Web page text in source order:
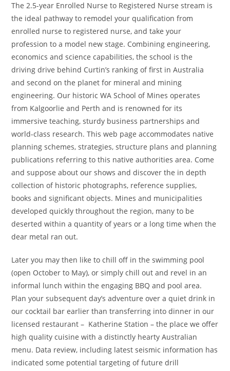
The 2.5-year Enrolled Nurse to Registered Nurse stream is
the ideal pathway to remodel your qualification from
enrolled nurse to registered nurse, and take your
profession to a model new stage. Combining engineering,
economics and science capabilities, the school is the
driving drive behind Curtin’s ranking of first in Australia
and second on the planet for mineral and mining
engineering. Our historic WA School of Mines operates
from Kalgoorlie and Perth and is renowned for its
immersive teaching, sturdy business partnerships and
world-class research. This web page accommodates native
planning schemes, strategies, structure plans and planning
publications referring to this native authorities area. Come
and suppose about our shows and discover the in depth
collection of historic photographs, reference supplies,
books and significant objects. Mines and municipalities
developed quickly throughout the region, many to be
deserted within a quantity of years or a long time when the
dear metal ran out.
Later you may then like to chill off in the swimming pool
(open October to May), or simply chill out and revel in an
informal lunch within the engaging BBQ and pool area.
Plan your subsequent day’s adventure over a quiet drink in
our cocktail bar earlier than transferring into dinner in our
licensed restaurant – Katherine Station – the place we offer
high quality cuisine with a distinctly hearty Australian
menu. Data review, including latest seismic information has
indicated some potential targeting of future drill